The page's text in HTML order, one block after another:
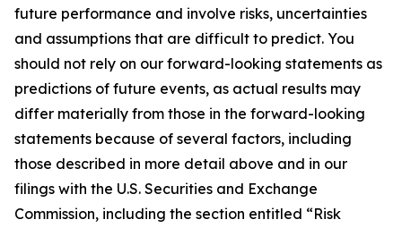
future performance and involve risks, uncertainties
and assumptions that are difficult to predict. You
should not rely on our forward-looking statements as
predictions of future events, as actual results may
differ materially from those in the forward-looking
statements because of several factors, including
those described in more detail above and in our
filings with the U.S. Securities and Exchange
Commission, including the section entitled “Risk